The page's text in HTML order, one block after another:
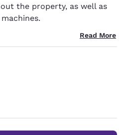
the property, as well as
Read More